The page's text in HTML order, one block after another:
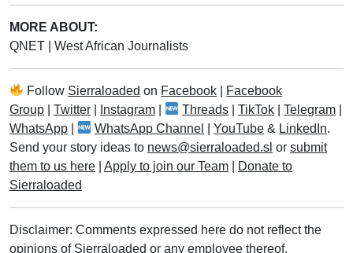
MORE ABOUT:
QNET
West African Journalists
Follow Sierraloaded on Facebook
Facebook
Group
Twitter Instagram Threads |TikTok |Telegram
WhatsApp
WhatsApp Channel |YouTube & LinkedIn.
Send your story ideas to news@sierraloaded.sl or submit
them to us here
Apply to join our Team
Donate to
Sierraloaded
Disclaimer: Comments expressed here do not reflect the
opinions of Sierraloaded or any employee thereof.